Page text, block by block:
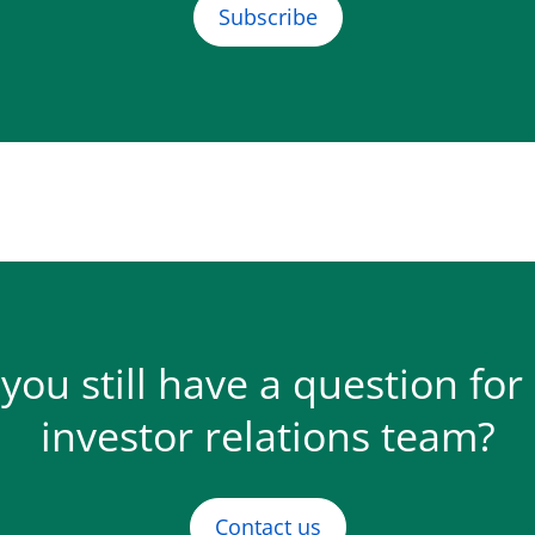
Subscribe
still have a question
investor relations team?
Contact us